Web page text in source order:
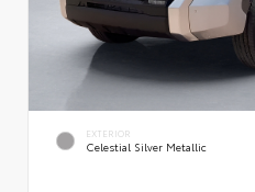
EXTERIOR
Celestial Silver Metallic